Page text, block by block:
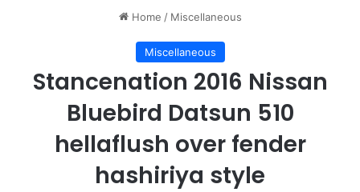
Home / Miscellaneous
Miscellaneous
Stancenation 2016 Nissan
Bluebird Datsun 510
hellaflush over fender
hashiriya style